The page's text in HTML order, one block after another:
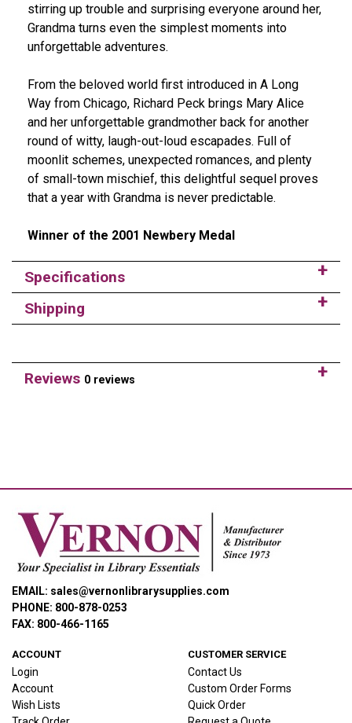
stirring up trouble and surprising everyone around her,
Grandma turns even the simplest moments into
unforgettable adventures.
From the beloved world first introduced in A Long
Way from Chicago, Richard Peck brings Mary Alice
and her unforgettable grandmother back for another
round of witty, laugh-out-loud escapades. Full of
moonlit schemes, unexpected romances, and plenty
of small-town mischief, this delightful sequel proves
that a year with Grandma is never predictable.
Winner of the 2001 Newbery Medal
Specifications
Shipping
Reviews 0 reviews
EMAIL: sales@vernonlibrarysupplies.com
PHONE: 800-878-0253
FAX: 800-466-1165
ACCOUNT
Login
Account
Wish Lists
CUSTOMER SERVICE
Contact Us
Custom Order Forms
Quick Order